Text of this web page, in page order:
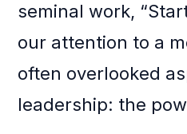
seminal work,
our attention to a
often overlooked
leadership: the